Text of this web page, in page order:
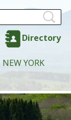
Directory
NEW YORK